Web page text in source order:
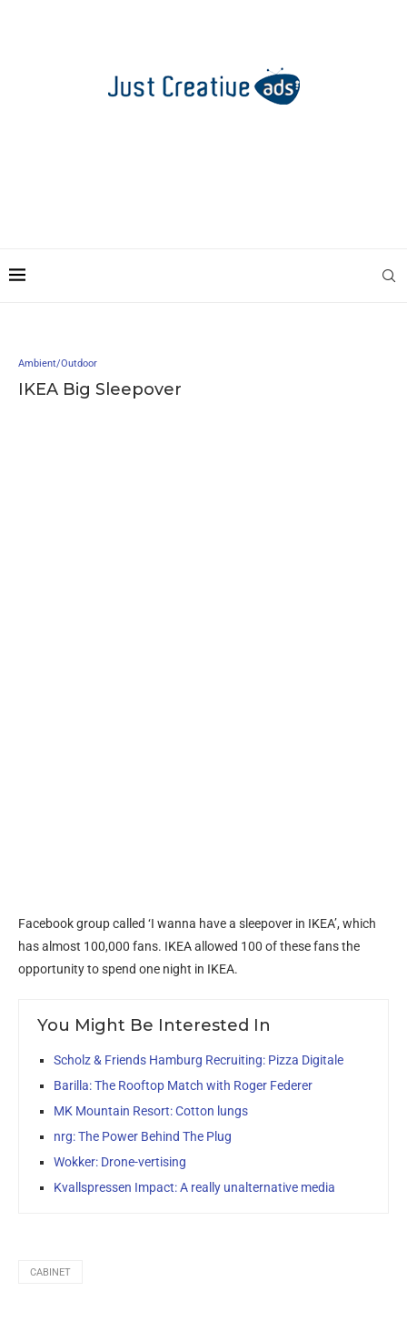
Ambient/Outdoor
IKEA Big Sleepover
Facebook group called ‘I wanna have a sleepover in IKEA’, which
has almost 100,000 fans. IKEA allowed 100 of these fans the
opportunity to spend one night in IKEA.
You Might Be Interested In
Scholz & Friends Hamburg Recruiting: Pizza Digitale
Barilla: The Rooftop Match with Roger Federer
MK Mountain Resort: Cotton lungs
nrg: The Power Behind The Plug
Wokker: Drone-vertising
Kvallspressen Impact: A really unalternative media
CABINET